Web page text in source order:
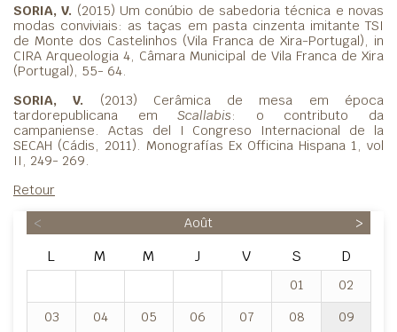
SORIA, V. (2015) Um conúbio de sabedoria técnica e novas
modas conviviais: as taças em pasta cinzenta imitante TSI
de Monte dos Castelinhos (Vila Franca de Xira-Portugal), in
CIRA Arqueologia 4, Câmara Municipal de Vila Franca de Xira
(Portugal), 55- 64.
SORIA, V. (2013) Cerâmica de mesa em época
tardorepublicana emScallabis: o contributo da
campaniense. Actas del I Congreso Internacional de la
SECAH (Cádis, 2011). Monografías Ex Officina Hispana 1, vol
II, 249- 269.
Retour
< Août >
L M M J V S D
01
02
03
04 05 06 07 08
09